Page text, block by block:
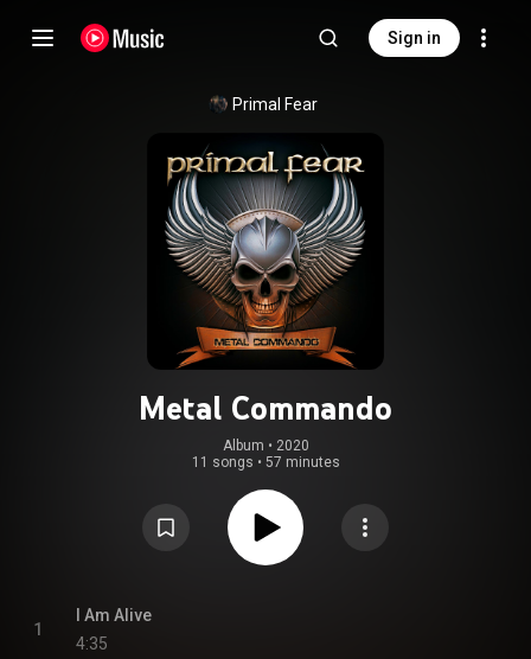
Sign in
Primal Fear
Metal Commando
Album • 2020
11 songs • 57 minutes
1
I Am Alive
4:35